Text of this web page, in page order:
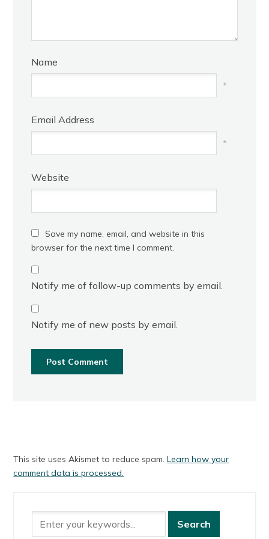
Name
*
Email Address
*
Website
Save my name, email, and website in this
browser for the next time I comment.
Notify me of follow-up comments by email.
Notify me of new posts by email.
This site uses Akismet to reduce spam.Learn how your
comment data is processed.